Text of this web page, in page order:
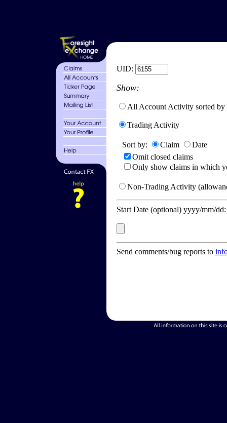
UID:
Show:
All Account Activity sorted by
Trading Activity
Sort by: Claim
Date
Omit closed claims
Only show claims in which
Non-Trading Activity
Start Date (optional) yyyy/mm/
Send comments/bug reports to